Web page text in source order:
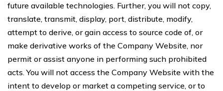
future available technologies. Further, you will not copy,
translate, transmit, display, port, distribute, modify,
attempt to derive, or gain access to source code of, or
make derivative works of the Company Website, nor
permit or assist anyone in performing such prohibited
acts. You will not access the Company Website with the
intent to develop or market a competing service, or to